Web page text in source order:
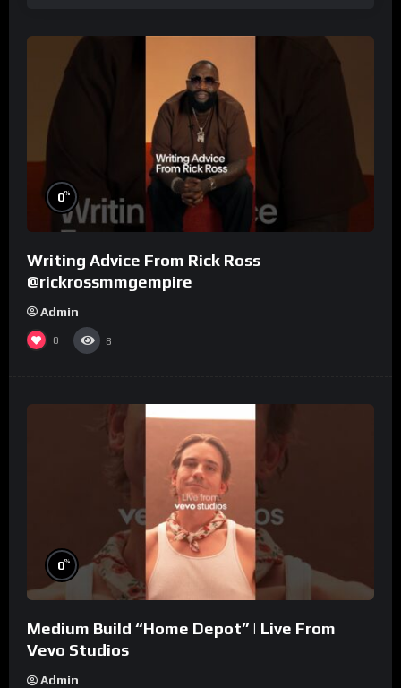
0%
Writing Advice From Rick Ross
@rickrossmmgempire
Admin
0 8
0%
Medium Build “Home Depot” | Live From
Vevo Studios
Admin